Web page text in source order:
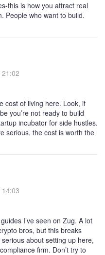
this is how you attract real
People who want to build.
cost of living here. Look, if
you’re not ready to build
incubator for side hustles.
serious, the cost is worth the
I’ve seen on Zug. A lot
bros, but this breaks
about setting up here,
firm. Don’t try to